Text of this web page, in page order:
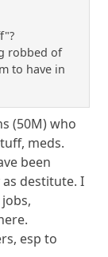
robbed of
to have in
(50M) who
meds.
been
destitute. I
esp to